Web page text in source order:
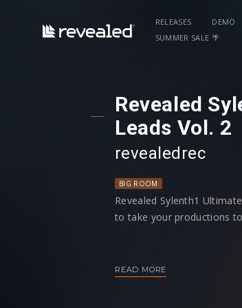
RELEASES DEMO
SUMMER SALE 🌴
Revealed
Leads Vol. 2
revealedrec
BIG ROOM
Revealed Sylenth1
to take your productions
customizable to fit into
READ MORE